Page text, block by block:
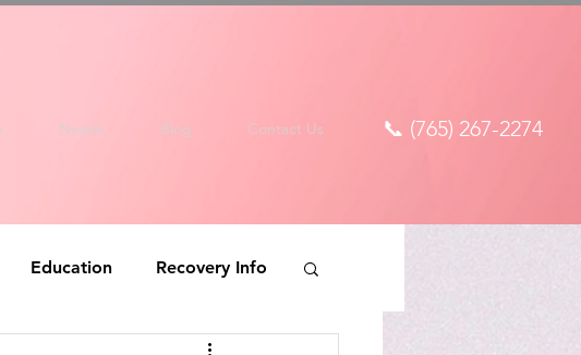
Needs Blog Contact Us 📞 (765) 267-2274
Education Recovery Info